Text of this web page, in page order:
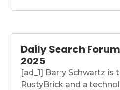
Daily Search
2025
[ad_1] Barry Schwartz is
RustyBrick and a